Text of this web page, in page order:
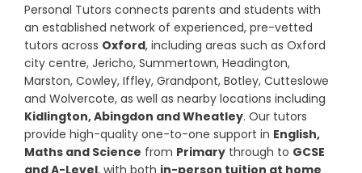
Personal Tutors connects parents and students with
an established network of experienced, pre-vetted
tutors across Oxford, including areas such as Oxford
city centre, Jericho, Summertown, Headington,
Marston, Cowley, Iffley, Grandpont, Botley, Cutteslowe
and Wolvercote, as well as nearby locations including
Kidlington, Abingdon and Wheatley. Our tutors
provide high-quality one-to-one support in English,
Maths and Science from Primary through to GCSE
and A-Level, with both in-person tuition at home